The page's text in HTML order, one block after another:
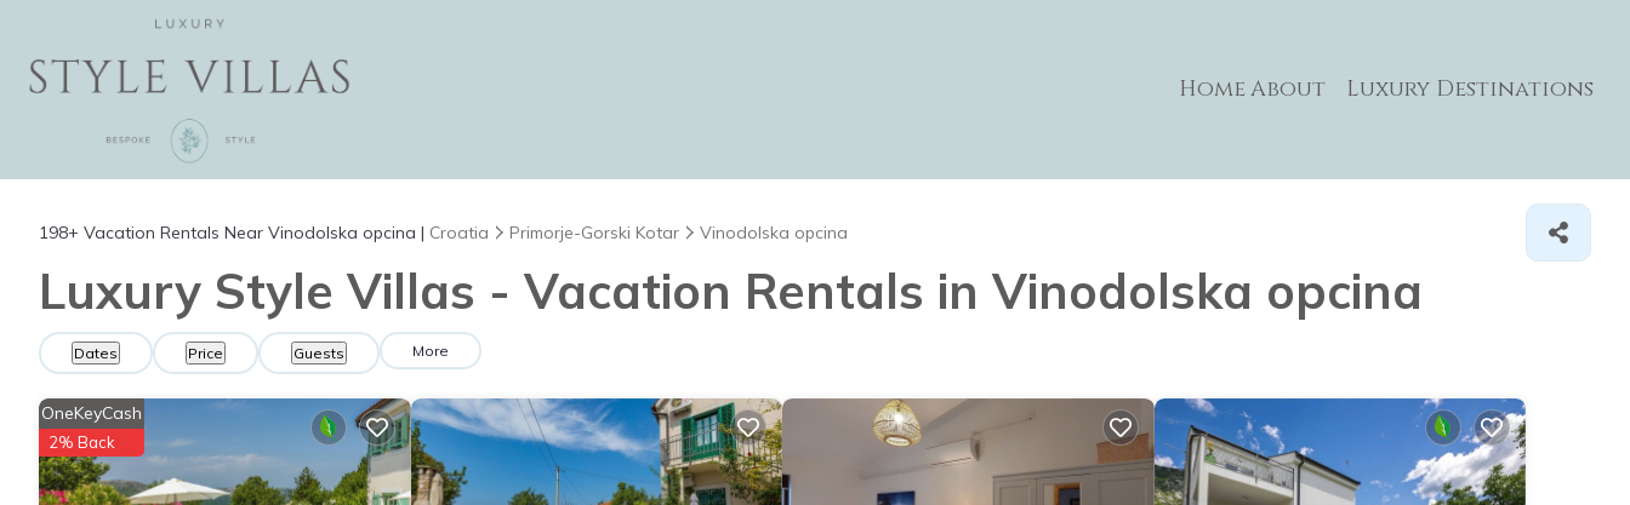
HomeAbout Luxury Destinations
198+ Vacation Rentals Near Vinodolska opcina | Croatia Primorje-Gorski Kotar Vinodolska opcina
Luxury Style Villas - Vacation Rentals in Vinodolska opcina
Dates Price Guests More
OneKeyCash
2% Back